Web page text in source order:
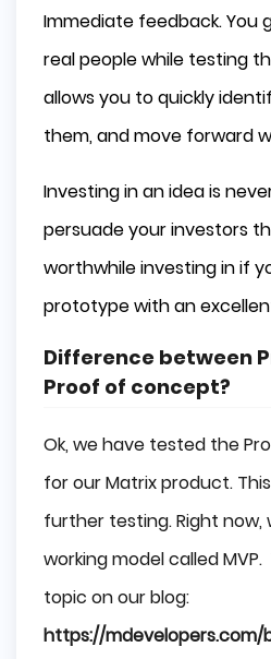
Immediate feedback.
real people while testing
allows you to quickly
them, and move forward
Investing in an idea is
persuade your investors
worthwhile investing in if
prototype with an
Difference between
Proof of concept?
Ok, we have tested the
for our Matrix product.
further testing. Right now,
working model called
topic on our blog:
https://mdevelopers.com/